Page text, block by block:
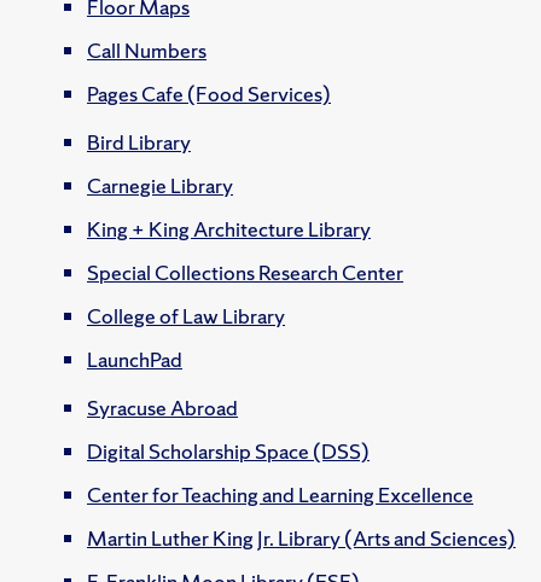
Floor Maps
Call Numbers
Pages Cafe (Food Services)
Bird Library
Carnegie Library
King + King Architecture Library
Special Collections Research Center
College of Law Library
LaunchPad
Syracuse Abroad
Digital Scholarship Space (DSS)
Center for Teaching and Learning Excellence
Martin Luther King Jr. Library (Arts and Sciences)